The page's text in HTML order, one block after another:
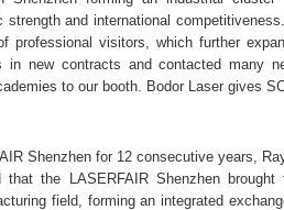
strength and international
professional visitors, which further
in new contracts and contacted many
to our booth. Bodor Laser gives
Shenzhen for 12 consecutive years,
the LASERFAIR Shenzhen brought
field, forming an integrated